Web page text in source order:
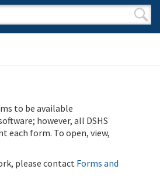
form
to be available
however, all DSHS
each form. To open, view,
please contact Forms and